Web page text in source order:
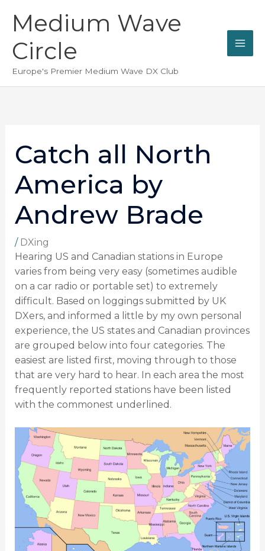
Medium Wave
Circle
Europe's Premier Medium Wave DX Club
Catch all North
America by
Andrew Brade
/ DXing
Hearing US and Canadian stations in Europe
varies from being very easy (sometimes audible
on a car radio or portable set) to extremely
difficult. Based on loggings submitted by UK
DXers, and informed a little by my own personal
experience, the US states and Canadian provinces
are grouped below into four categories. The
easiest are listed first, moving through to those
that are very hard to hear. In each area the most
frequently reported stations have been listed
with the commonest underlined.